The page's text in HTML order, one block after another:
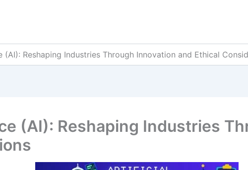
Reshaping Industries Through Innovation and Ethical
(AI): Reshaping Industries